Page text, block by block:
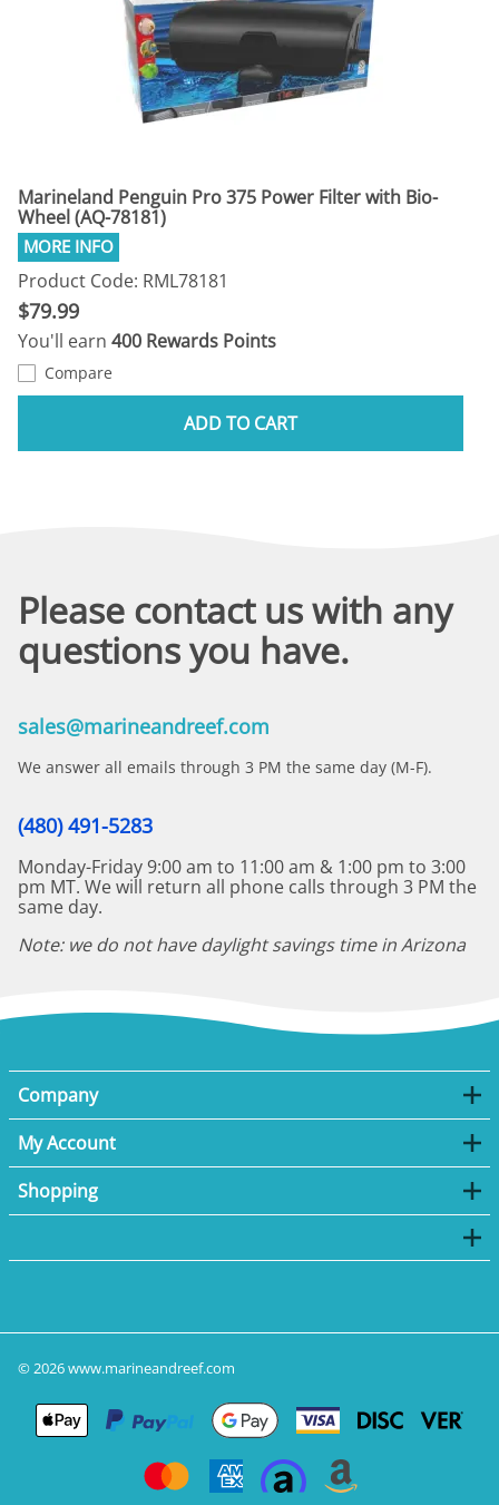
Marineland Penguin Pro 375 Power Filter with Bio-
Wheel (AQ-78181)
Product Code: RML78181
$79.99
You'll earn 400 Rewards Points
Compare
ADD TO CART
Please contact us with any
questions you have.
sales@marineandreef.com
We answer all emails through 3 PM the same day (M-F).
(480) 491-5283
Monday-Friday 9:00 am to 11:00 am & 1:00 pm to 3:00
pm MT. We will return all phone calls through 3 PM the
same day.
Note: we do not have daylight savings time in Arizona
Company
My Account
Shopping
©2026www.marineandreef.com